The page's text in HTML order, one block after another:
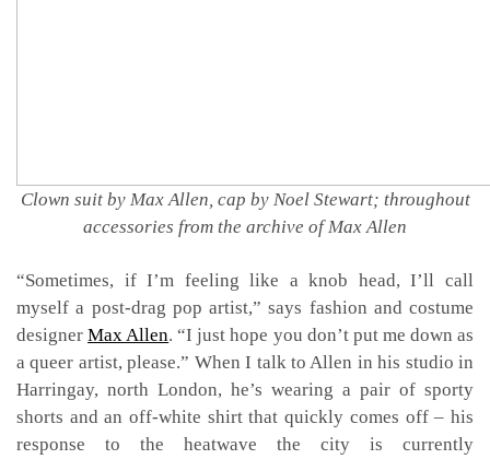
Clown suit by Max Allen, cap by Noel Stewart; throughout
accessories from the archive of Max Allen
“Sometimes, if I’m feeling like a knob head, I’ll call
myself a post-drag pop artist,” says fashion and costume
designerMax Allen. “I just hope you don’t put me down as
a queer artist, please.” When I talk to Allen in his studio in
Harringay, north London, he’s wearing a pair of sporty
shorts and an off-white shirt that quickly comes off – his
response to the heatwave the city is currently